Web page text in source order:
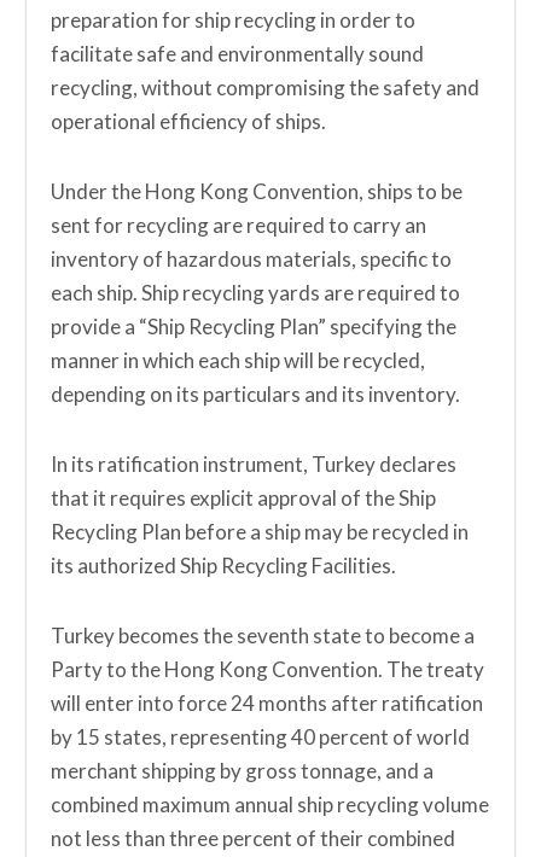
preparation for ship recycling in order to
facilitate safe and environmentally sound
recycling, without compromising the safety and
operational efficiency of ships.
Under the Hong Kong Convention, ships to be
sent for recycling are required to carry an
inventory of hazardous materials, specific to
each ship. Ship recycling yards are required to
provide a “Ship Recycling Plan” specifying the
manner in which each ship will be recycled,
depending on its particulars and its inventory.
In its ratification instrument, Turkey declares
that it requires explicit approval of the Ship
Recycling Plan before a ship may be recycled in
its authorized Ship Recycling Facilities.
Turkey becomes the seventh state to become a
Party to the Hong Kong Convention. The treaty
will enter into force 24 months after ratification
by 15 states, representing 40 percent of world
merchant shipping by gross tonnage, and a
combined maximum annual ship recycling volume
not less than three percent of their combined